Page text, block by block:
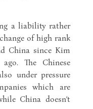
a liability rather
of high rank
China since Kim
The Chinese
under pressure
which are
China doesn’t